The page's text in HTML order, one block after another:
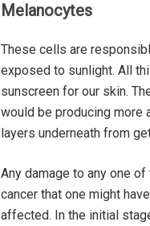
Melanocytes
These cells are
exposed to sunlight. All
sunscreen for our skin.
would be producing more
layers underneath from
Any damage to any one
cancer that one might
affected. In the initial